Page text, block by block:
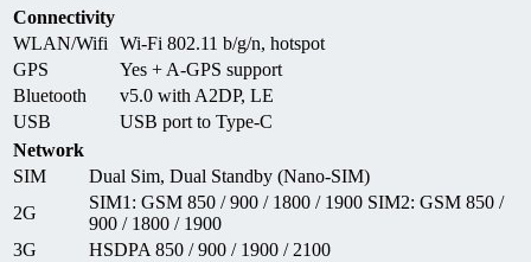
Connectivity
WLAN/Wifi
Wi-Fi 802.11 b/g/n, hotspot
GPS
Yes + A-GPS support
Bluetooth
v5.0 with A2DP, LE
USB
USB port to Type-C
Network
SIM
Dual Sim, Dual Standby (Nano-SIM)
2G
SIM1: GSM 850 / 900 / 1800 / 1900 SIM2: GSM 850 /
900 / 1800 / 1900
3G
HSDPA 850 / 900 / 1900 / 2100